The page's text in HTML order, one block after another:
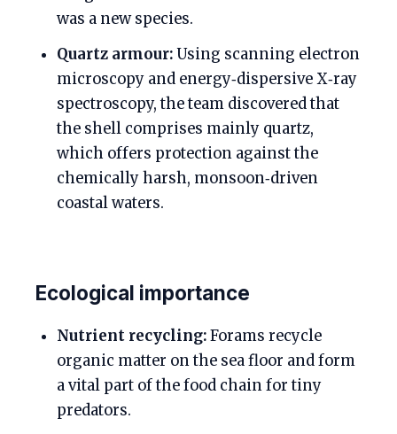
was a new species.
Quartz armour:Using scanning electron
microscopy and energy‑dispersive X‑ray
spectroscopy, the team discovered that
the shell comprises mainly quartz,
which offers protection against the
chemically harsh, monsoon‑driven
coastal waters.
Ecological importance
Nutrient recycling:Forams recycle
organic matter on the sea floor and form
a vital part of the food chain for tiny
predators.